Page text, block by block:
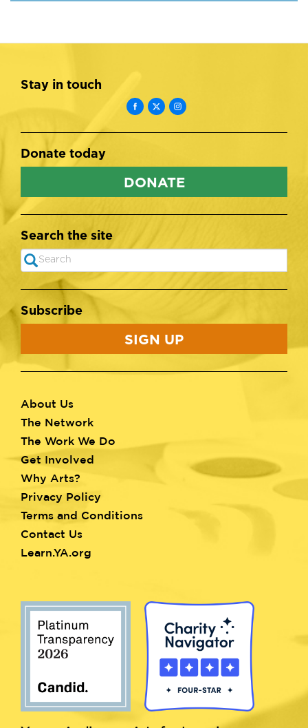
Stay in touch
Donate today
DONATE
Search the site
Search
SEARCH
Subscribe
SIGN UP
Footer
menu
About Us
The Network
The Work We Do
Get Involved
Why Arts?
Privacy Policy
Terms and Conditions
Contact Us
Learn.YA.org